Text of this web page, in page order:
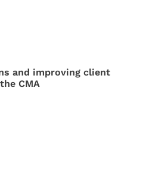
and improving client
CMA